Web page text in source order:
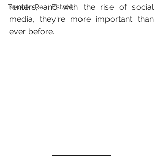
Toronto Real Estate
renters, and with the rise of social
media, they're more important than
ever before.